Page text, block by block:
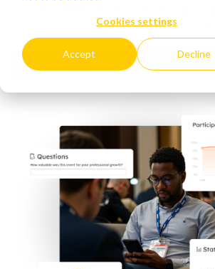
Cookies settings
Accept Decline
your attendees really
improve every
Request a demo